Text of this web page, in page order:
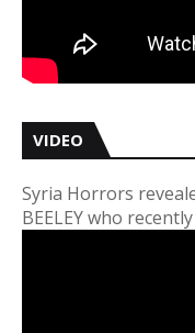
VIDEO
Syria Horrors
BEELEY who